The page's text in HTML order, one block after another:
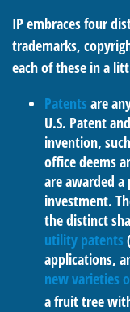
IP embraces four
trademarks,
each of these in a
Patents are
U.S. Patent
invention,
office deems
are awarded
investment.
the distinct
utility patents
applications,
new varieties
a fruit tree